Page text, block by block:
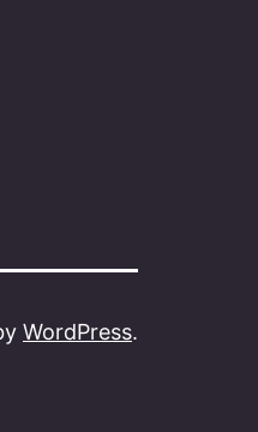
WordPress.